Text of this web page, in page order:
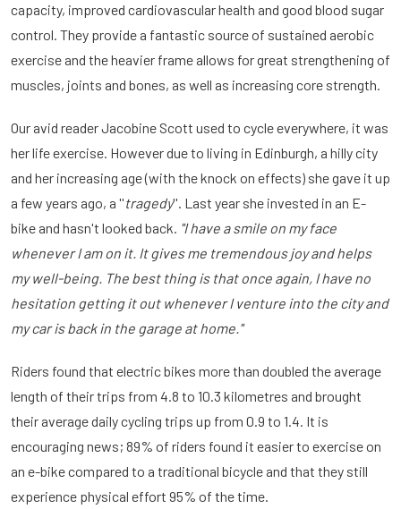
capacity, improved cardiovascular health and good blood sugar
control. They provide a fantastic source of sustained aerobic
exercise and the heavier frame allows for great strengthening of
muscles, joints and bones, as well as increasing core strength.
Our avid reader Jacobine Scott used to cycle everywhere, it was
her life exercise. However due to living in Edinburgh, a hilly city
and her increasing age (with the knock on effects) she gave it up
a few years ago, a ''tragedy''. Last year she invested in an E-
bike and hasn't looked back. ''I have a smile on my face
whenever I am on it. It gives me tremendous joy and helps
my well-being. The best thing is that once again, I have no
hesitation getting it out whenever I venture into the city and
my car is back in the garage at home.''
Riders found that electric bikes more than doubled the average
length of their trips from 4.8 to 10.3 kilometres and brought
their average daily cycling trips up from 0.9 to 1.4. It is
encouraging news; 89% of riders found it easier to exercise on
an e-bike compared to a traditional bicycle and that they still
experience physical effort 95% of the time.